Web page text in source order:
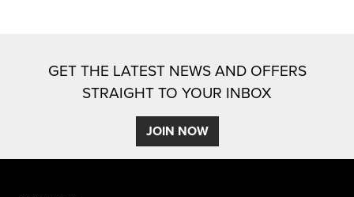
GET THE LATEST NEWS AND OFFERS
STRAIGHT TO YOUR INBOX
JOIN NOW